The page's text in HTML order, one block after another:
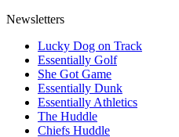
Newsletters
Lucky Dog on Track
Essentially Golf
She Got Game
Essentially Dunk
Essentially Athletics
The Huddle
Chiefs Huddle